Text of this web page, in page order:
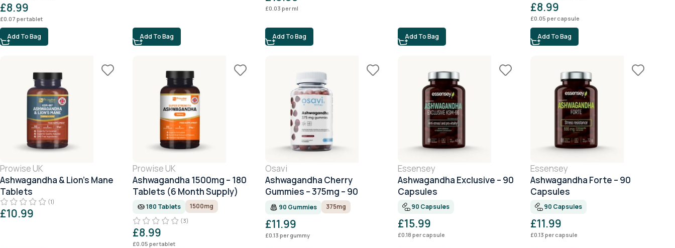
£8.99
£0.07 per tablet
Add To Bag Add To Bag
£0.03 per ml
Add To Bag Add To Bag
£8.99
£0.05 per capsule
Add To Bag
Prowise UK
Ashwagandha & Lion’s Mane
Tablets
(1)
£10.99
Prowise UK
Ashwagandha 1500mg – 180
Tablets (6 Month Supply)
180 Tablets 1500mg
(3)
£8.99
£0.05 per tablet
Osavi
Ashwagandha Cherry
Gummies – 375mg – 90
Gummies
90 Gummies 375mg
£11.99
£0.13 per gummy
Essensey
Ashwagandha Exclusive – 90
Capsules
90 Capsules
£15.99
£0.18 per capsule
Essensey
Ashwagandha Forte – 90
Capsules
90 Capsules
£11.99
£0.13 per capsule